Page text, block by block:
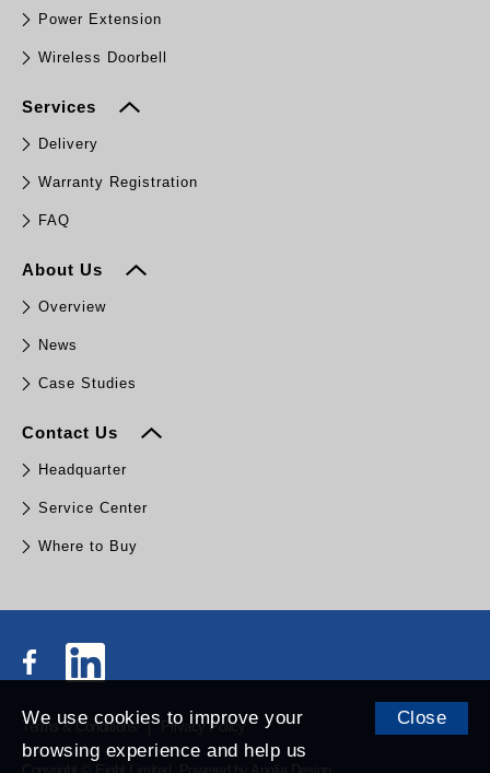
Power Extension
Wireless Doorbell
Services
Delivery
Warranty Registration
FAQ
About Us
Overview
News
Case Studies
Contact Us
Headquarter
Service Center
Where to Buy
Terms & Conditions Privacy Policy
We use cookies to improve your
browsing experience and help us
Close